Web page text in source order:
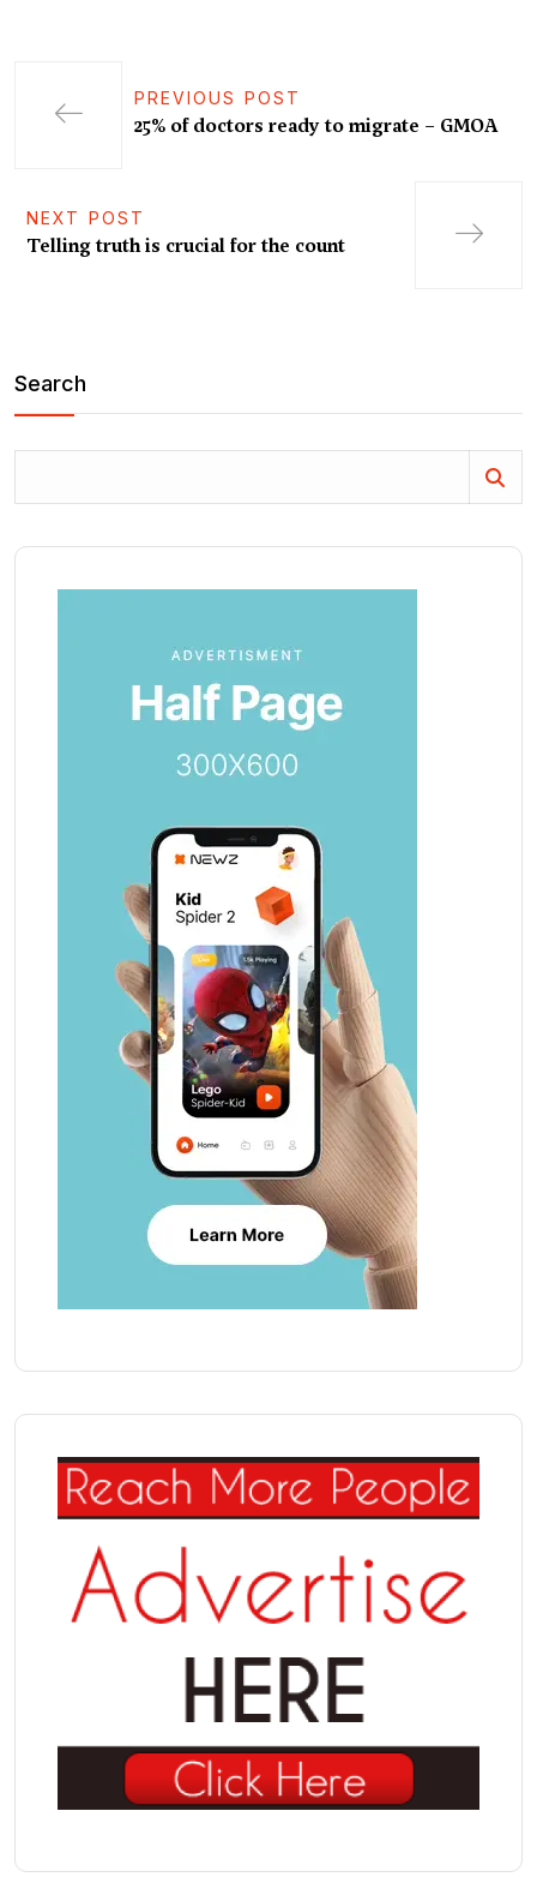
PREVIOUS POST
25% of doctors ready to migrate – GMOA
NEXT POST
Telling truth is crucial for the count
Search